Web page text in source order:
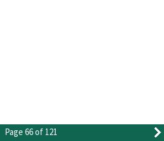
Page 66 of 121